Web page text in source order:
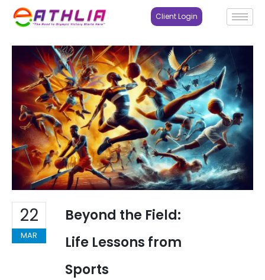
Client Login
22
MAR
Beyond the Field:
Life Lessons from
Sports